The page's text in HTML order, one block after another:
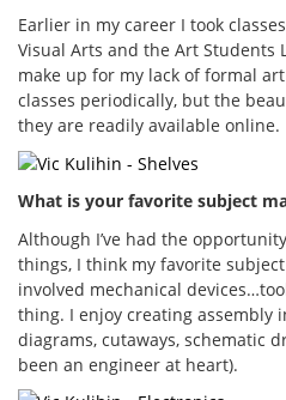
Earlier in my career I took
Visual Arts and the Art Students
make up for my lack of formal
classes periodically, but the
they are readily available online.
What is your favorite subject
Although I’ve had the
things, I think my favorite
involved mechanical
thing. I enjoy creating assembly
diagrams, cutaways, schematic
been an engineer at heart).